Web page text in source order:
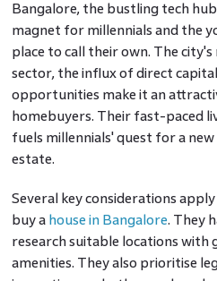
Bangalore, the bustling tech
magnet for millennials and the
place to call their own. The
sector, the influx of direct
opportunities make it an
homebuyers. Their fast-paced
fuels millennials' quest for a
estate.
Several key considerations
buy a house in Bangalore. They
research suitable locations with
amenities. They also prioritise